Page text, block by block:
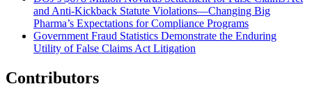
and Anti-Kickback Statute Violations—Changing Big
Pharma’s Expectations for Compliance Programs
Government Fraud Statistics Demonstrate the Enduring
Utility of False Claims Act Litigation
Contributors